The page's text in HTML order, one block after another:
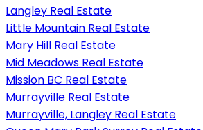
Langley Real Estate
Little Mountain Real Estate
Mary Hill Real Estate
Mid Meadows Real Estate
Mission BC Real Estate
Murrayville Real Estate
Murrayville, Langley Real Estate